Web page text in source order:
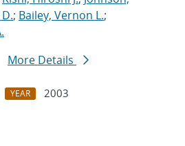
; Bailey, Vernon L.;
More Details
YEAR
2003